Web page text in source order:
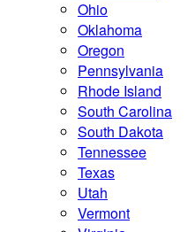
Ohio
Oklahoma
Oregon
Pennsylvania
Rhode Island
South Carolina
South Dakota
Tennessee
Texas
Utah
Vermont